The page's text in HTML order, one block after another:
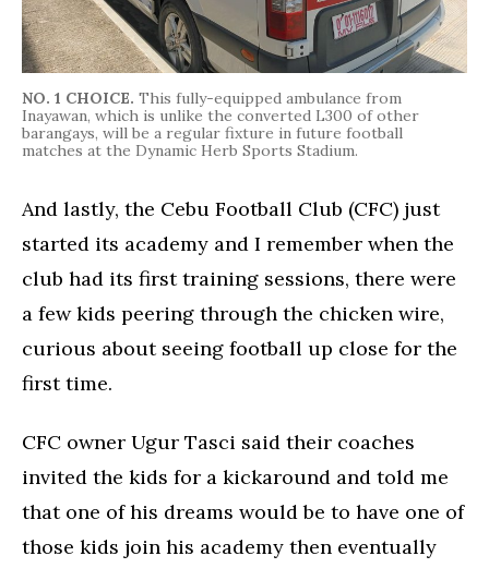
NO. 1 CHOICE. This fully-equipped ambulance from
Inayawan, which is unlike the converted L300 of other
barangays, will be a regular fixture in future football
matches at the Dynamic Herb Sports Stadium.
And lastly, the Cebu Football Club (CFC) just
started its academy and I remember when the
club had its first training sessions, there were
a few kids peering through the chicken wire,
curious about seeing football up close for the
first time.
CFC owner Ugur Tasci said their coaches
invited the kids for a kickaround and told me
that one of his dreams would be to have one of
those kids join his academy then eventually